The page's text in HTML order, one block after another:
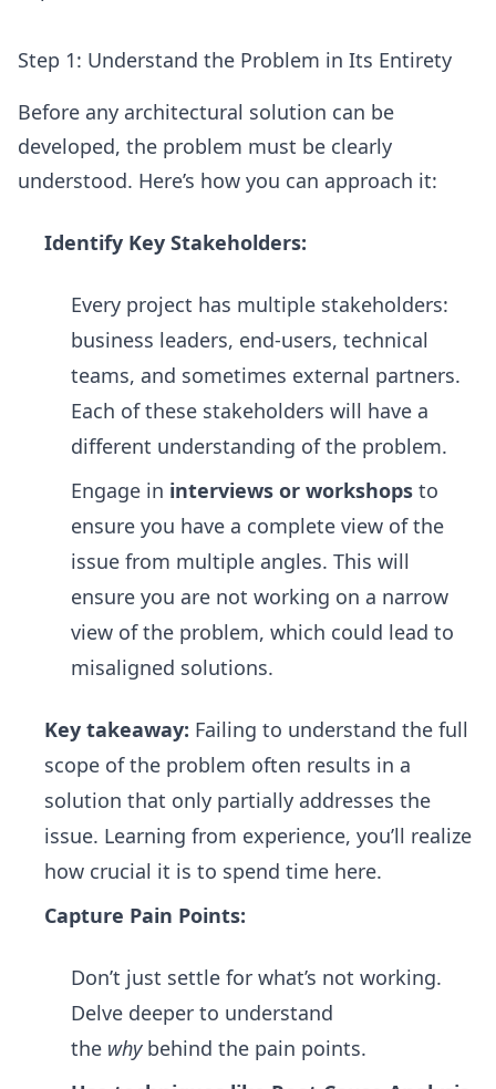
Step 1: Understand the Problem in Its Entirety
Before any architectural solution can be
developed, the problem must be clearly
understood. Here’s how you can approach it:
Identify Key Stakeholders:
Every project has multiple stakeholders:
business leaders, end-users, technical
teams, and sometimes external partners.
Each of these stakeholders will have a
different understanding of the problem.
Engage in interviews or workshops to
ensure you have a complete view of the
issue from multiple angles. This will
ensure you are not working on a narrow
view of the problem, which could lead to
misaligned solutions.
Key takeaway: Failing to understand the full
scope of the problem often results in a
solution that only partially addresses the
issue. Learning from experience, you’ll realize
how crucial it is to spend time here.
Capture Pain Points:
Don’t just settle for what’s not working.
Delve deeper to understand
the whybehind the pain points.